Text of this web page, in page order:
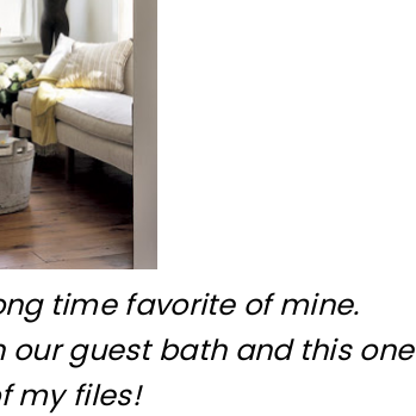
time favorite of mine.
our guest bath and this one
my files!